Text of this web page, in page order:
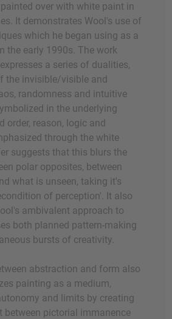
over with white paint in
It demonstrates Wool's use of
which he began using as a
the early 1990s. The work
a series of dualities,
the invisible/visible and
randomness and intuitive
in the underlying
order, reason, logic and
through the white
suggests that this blurs the
polar opposites, between
what is unseen, taking it's
of perception'. It also
ambivalent approach to
both planned pattern-making
bursts of creativity.
abstraction and form also
painting as a medium,
and limits by creating
between pictorial immanence